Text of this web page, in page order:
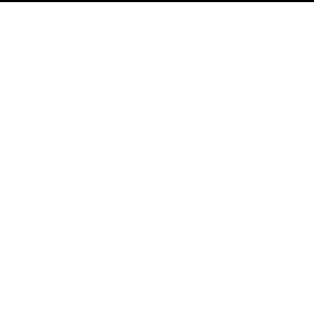
said he just keeps finding more things that are